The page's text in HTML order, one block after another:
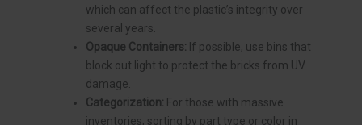
which can affect the plastic’s integrity over
several years.
Opaque Containers: If possible, use bins that
block out light to protect the bricks from UV
damage.
Categorization: For those with massive
inventories, sorting by part type or color in